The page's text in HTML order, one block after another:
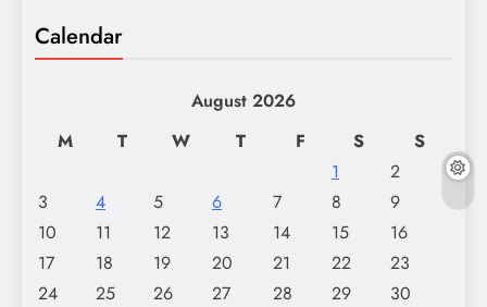
Calendar
August 2026
M
T W T F S
S
1
2
3
4 5 6 7 8
9
10
11 12 13 14 15
16
17
18 19 20 21 22
23
24
25 26 27 28 29
30